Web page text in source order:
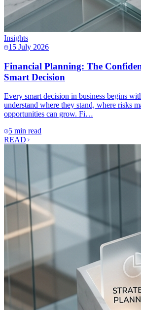
Insights
15 July 2026
Financial Planning: The
Smart Decision
Every smart decision in business begins
understand where they stand, where risks
opportunities can grow. Fi…
5 min read
READ